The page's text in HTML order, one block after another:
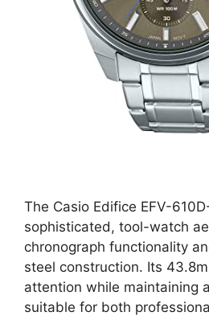
The Casio Edifice EFV-
sophisticated, tool-watch
chronograph functionality
steel construction. Its
attention while maintaining
suitable for both